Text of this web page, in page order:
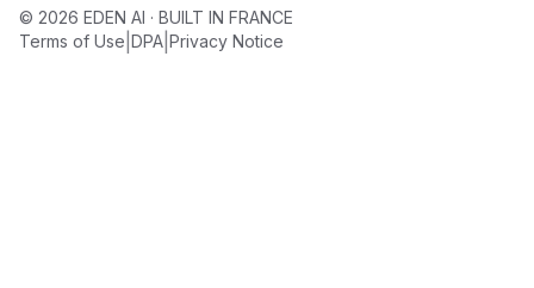
© 2026 EDEN AI · BUILT IN FRANCE
Terms of Use DPA Privacy Notice